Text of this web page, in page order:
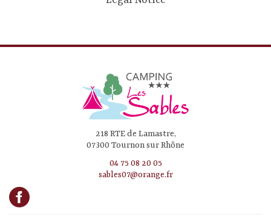
218 RTE de Lamastre,
07300 Tournon sur Rhône
04 75 08 20 05
sables07@orange.fr